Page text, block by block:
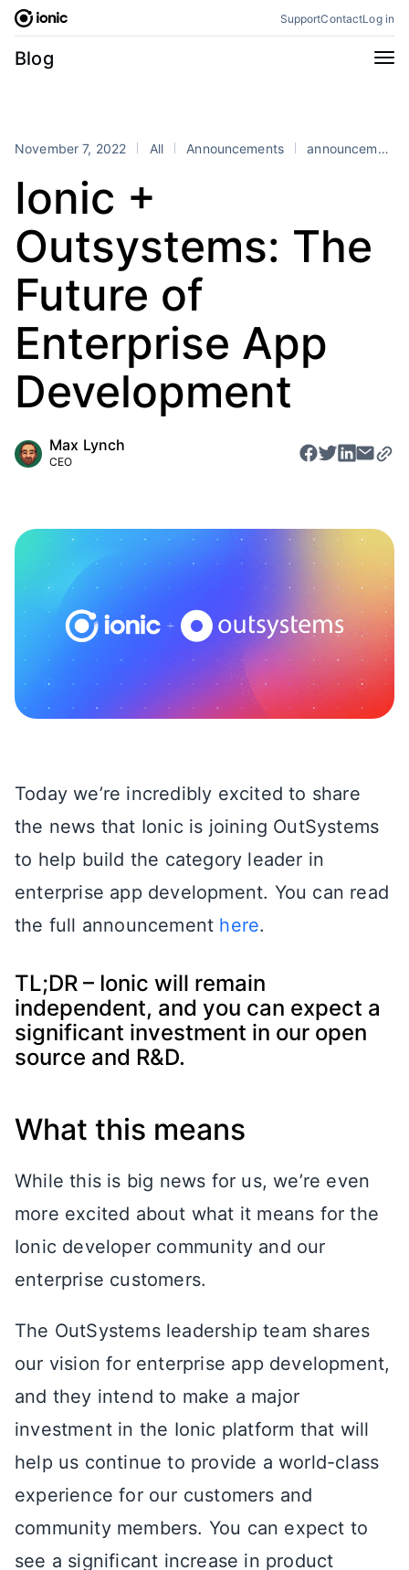
Skip
content
SupportContactLog in
Blog
Categories
Perspectives
Stencil
Products
Framework
Portals
RSS
November 7, 2022 All Announcements announcements
Ionic +
Outsystems: The
Future of
Enterprise App
Development
Max Lynch
CEO
Today we’re incredibly excited to share
the news that Ionic is joining OutSystems
to help build the category leader in
enterprise app development. You can read
the full announcement here.
TL;DR – Ionic will remain
independent, and you can expect a
significant investment in our open
source and R&D.
What this means
While this is big news for us, we’re even
more excited about what it means for the
Ionic developer community and our
enterprise customers.
The OutSystems leadership team shares
our vision for enterprise app development,
and they intend to make a major
investment in the Ionic platform that will
help us continue to provide a world-class
experience for our customers and
community members. You can expect to
see a significant increase in product